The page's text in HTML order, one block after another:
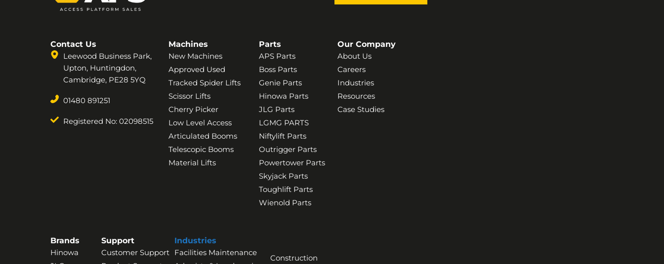
Contact Us
Leewood Business Park,
Upton, Huntingdon,
Cambridge, PE28 5YQ
01480 891251
Registered No: 02098515
Machines
New Machines
Approved Used
Tracked Spider Lifts
Scissor Lifts
Cherry Picker
Low Level Access
Articulated Booms
Telescopic Booms
Material Lifts
Parts
APS Parts
Boss Parts
Genie Parts
Hinowa Parts
JLG Parts
LGMG PARTS
Niftylift Parts
Outrigger Parts
Powertower Parts
Skyjack Parts
Toughlift Parts
Wienold Parts
Our Company
About Us
Careers
Industries
Resources
Case Studies
Brands
Hinowa
Support
Customer Support
Industries
Facilities Maintenance
Construction